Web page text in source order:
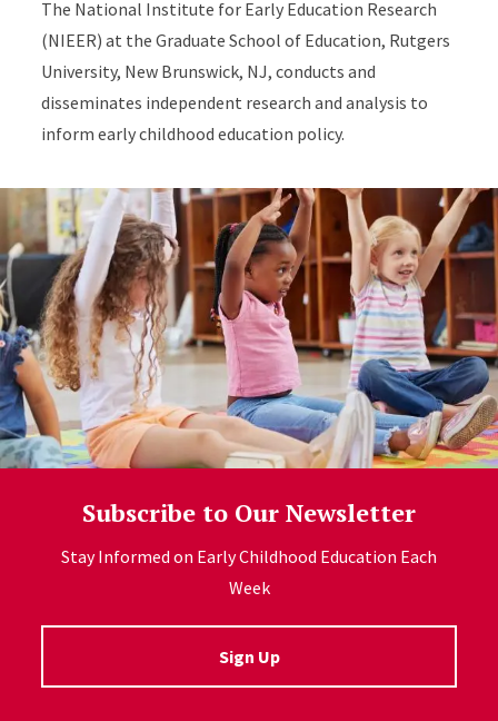
The National Institute for Early Education Research
(NIEER) at the Graduate School of Education, Rutgers
University, New Brunswick, NJ, conducts and
disseminates independent research and analysis to
inform early childhood education policy.
Subscribe to Our Newsletter
Stay Informed on Early Childhood Education Each
Week
Sign Up